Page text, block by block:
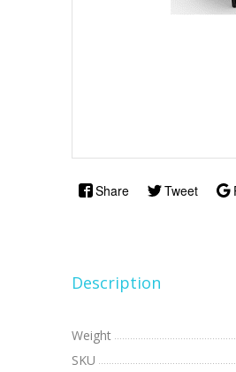
Share Tweet
Description
Weight
SKU